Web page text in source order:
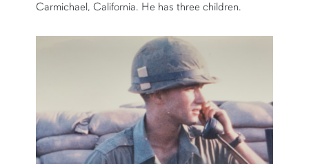
Carmichael, California. He has three children.